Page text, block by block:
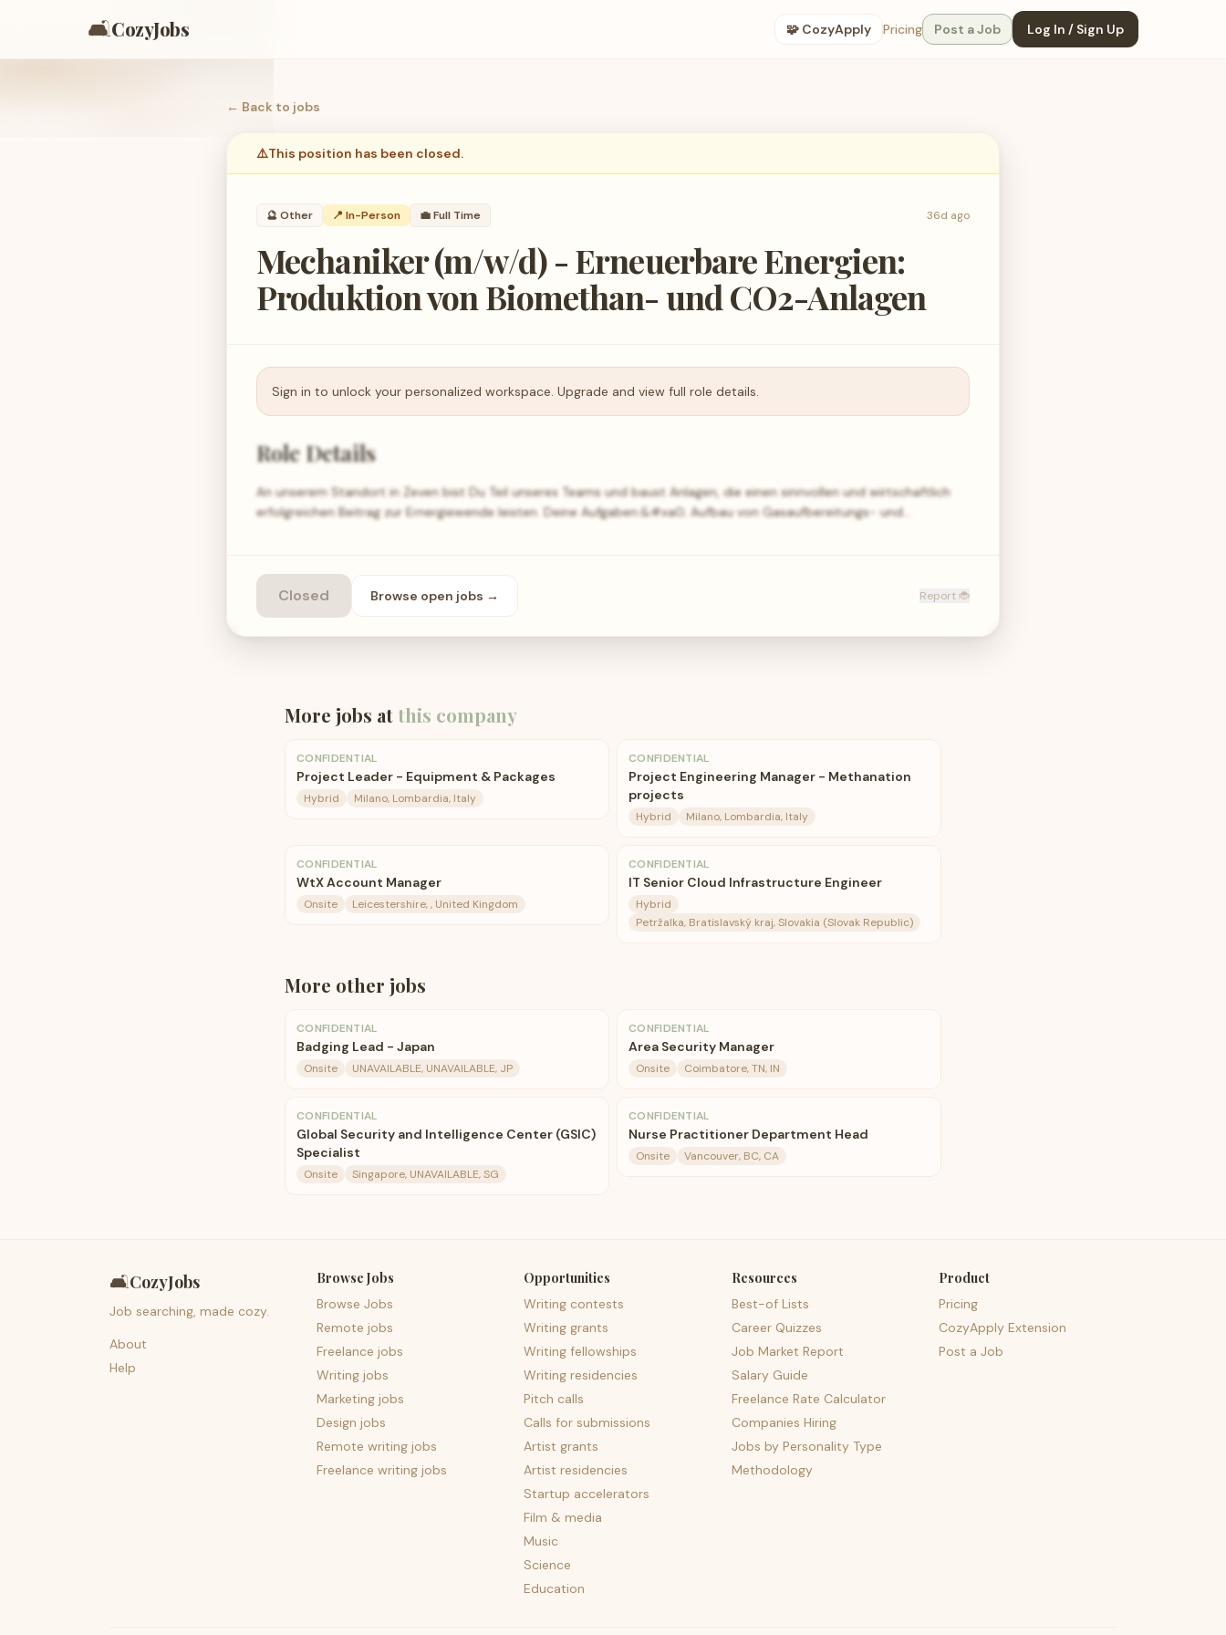
🛋️CozyJobs 🧩 CozyApply Pricing Post a Job Log In / Sign Up
← Back to jobs
⚠️This position has been closed.
🔮 Other 📍 In-Person 💼Full Time 36d ago
Mechaniker (m/w/d) - Erneuerbare Energien:
Produktion von Biomethan- und CO2-Anlagen
Sign in to unlock your personalized workspace. Upgrade and view full role details.
Role Details
An unserem Standort in Zeven bist Du Teil unseres Teams und baust Anlagen, die einen sinnvollen und wirtschaftlich
erfolgreichen Beitrag zur Ernergiewende leisten. Deine Aufgaben:&#xa0; Aufbau von Gasaufbereitungs- und…
Closed Browse open jobs → Report 🐞
More jobs atthis company
CONFIDENTIAL
Project Leader - Equipment & Packages
Hybrid Milano, Lombardia, Italy
CONFIDENTIAL
Project Engineering Manager - Methanation
projects
Hybrid Milano, Lombardia, Italy
CONFIDENTIAL
WtX Account Manager
Onsite Leicestershire, , United Kingdom
CONFIDENTIAL
IT Senior Cloud Infrastructure Engineer
Hybrid
Petržalka, Bratislavský kraj, Slovakia (Slovak Republic)
More other jobs
CONFIDENTIAL
Badging Lead - Japan
Onsite UNAVAILABLE, UNAVAILABLE, JP
CONFIDENTIAL
Area Security Manager
Onsite Coimbatore, TN, IN
CONFIDENTIAL
Global Security and Intelligence Center (GSIC)
Specialist
Onsite Singapore, UNAVAILABLE, SG
CONFIDENTIAL
Nurse Practitioner Department Head
Onsite Vancouver, BC, CA
🛋️CozyJobs
Job searching, made cozy.
About
Help
Browse Jobs
Browse Jobs
Remote jobs
Freelance jobs
Writing jobs
Marketing jobs
Design jobs
Remote writing jobs
Freelance writing jobs
Opportunities
Writing contests
Writing grants
Writing fellowships
Writing residencies
Pitch calls
Calls for submissions
Artist grants
Artist residencies
Startup accelerators
Film & media
Music
Science
Education
Resources
Best-of Lists
Career Quizzes
Job Market Report
Salary Guide
Freelance Rate Calculator
Companies Hiring
Jobs by Personality Type
Methodology
Product
Pricing
CozyApply Extension
Post a Job